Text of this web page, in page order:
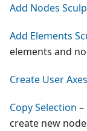
Add Nodes
Add Elements
elements and
Create User Axes
Copy Selection
create new